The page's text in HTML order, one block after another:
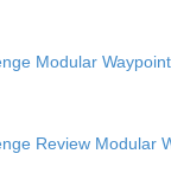
Modular
Review Modular